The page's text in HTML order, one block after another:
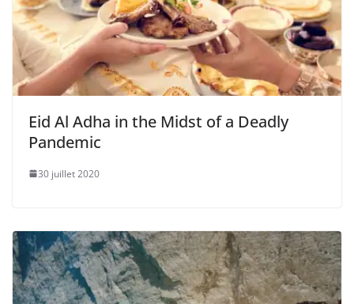
Eid Al Adha in the Midst of a Deadly
Pandemic
30 juillet 2020